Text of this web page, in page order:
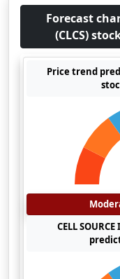
Forecast
(CLCS)
Price trend
CELL